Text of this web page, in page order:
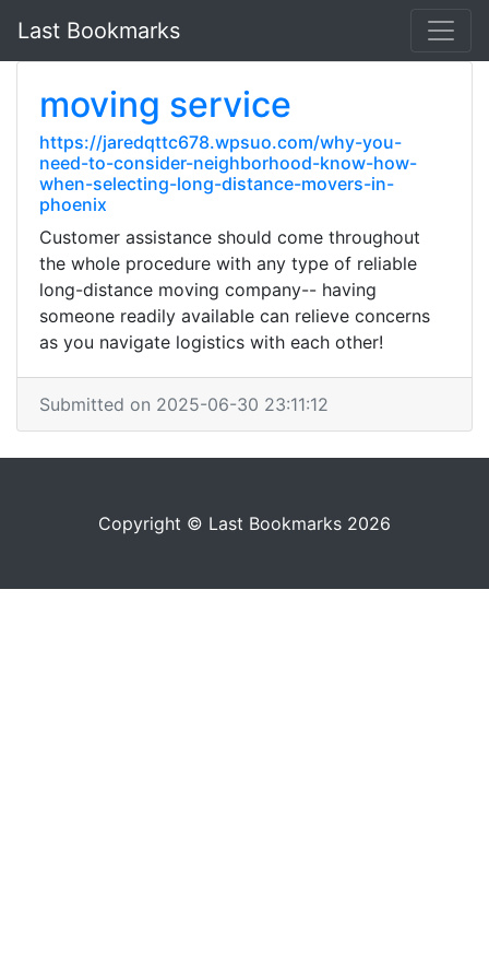
Last Bookmarks
moving service
https://jaredqttc678.wpsuo.com/why-you-
need-to-consider-neighborhood-know-how-
when-selecting-long-distance-movers-in-
phoenix
Customer assistance should come throughout
the whole procedure with any type of reliable
long-distance moving company-- having
someone readily available can relieve concerns
as you navigate logistics with each other!
Submitted on 2025-06-30 23:11:12
Copyright © Last Bookmarks 2026